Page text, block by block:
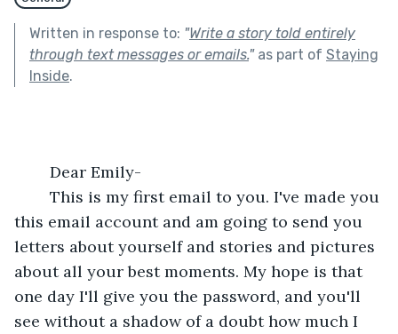
Written in response to: "Write a story told entirely
through text messages or emails."as part of Staying
Inside.
	Dear Emily-
this email account and am going to send you
letters about yourself and stories and pictures
about all your best moments. My hope is that
one day I'll give you the password, and you'll
see without a shadow of a doubt how much I